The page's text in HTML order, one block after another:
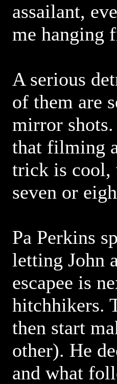
assailant,
me hanging
A serious
of them are
mirror
that filming
trick is cool,
seven or
Pa Perkins
letting John
escapee is
hitchhikers.
then start
other). He
and what